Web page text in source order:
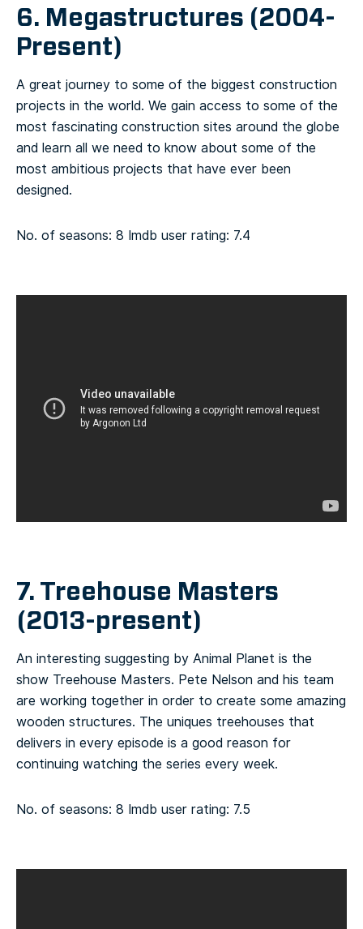
6. Megastructures (2004-
Present)
A great journey to some of the biggest construction
projects in the world. We gain access to some of the
most fascinating construction sites around the globe
and learn all we need to know about some of the
most ambitious projects that have ever been
designed.
No. of seasons: 8 Imdb user rating: 7.4
7. Treehouse Masters
(2013-present)
An interesting suggesting by Animal Planet is the
show Treehouse Masters. Pete Nelson and his team
are working together in order to create some amazing
wooden structures. The uniques treehouses that
delivers in every episode is a good reason for
continuing watching the series every week.
No. of seasons: 8 Imdb user rating: 7.5